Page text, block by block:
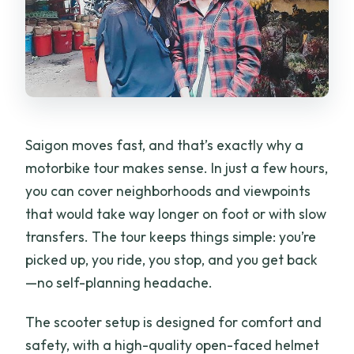
Saigon moves fast, and that’s exactly why a
motorbike tour makes sense. In just a few hours,
you can cover neighborhoods and viewpoints
that would take way longer on foot or with slow
transfers. The tour keeps things simple: you’re
picked up, you ride, you stop, and you get back
—no self-planning headache.
The scooter setup is designed for comfort and
safety, with a high-quality open-faced helmet